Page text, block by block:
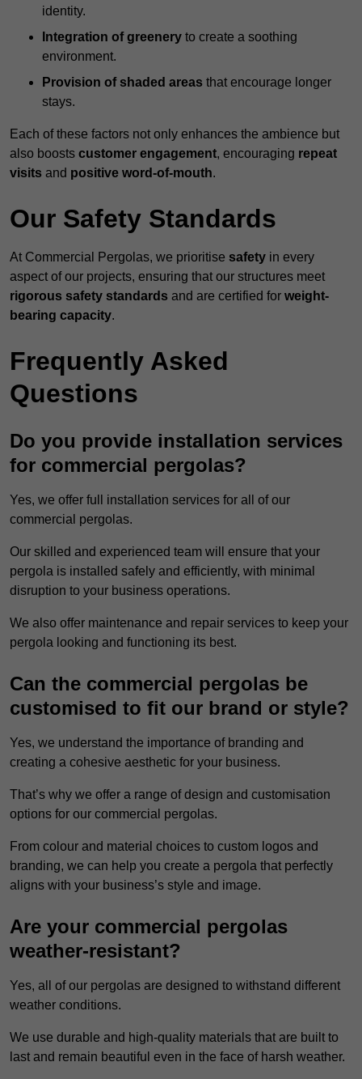
identity.
Integration of greenery to create a soothing
environment.
Provision of shaded areas that encourage longer
stays.
Each of these factors not only enhances the ambience but
also boosts customer engagement, encouraging repeat
visits and positive word-of-mouth.
Our Safety Standards
At Commercial Pergolas, we prioritise safety in every
aspect of our projects, ensuring that our structures meet
rigorous safety standards and are certified for weight-
bearing capacity.
Frequently Asked
Questions
Do you provide installation services
for commercial pergolas?
Yes, we offer full installation services for all of our
commercial pergolas.
Our skilled and experienced team will ensure that your
pergola is installed safely and efficiently, with minimal
disruption to your business operations.
We also offer maintenance and repair services to keep your
pergola looking and functioning its best.
Can the commercial pergolas be
customised to fit our brand or style?
Yes, we understand the importance of branding and
creating a cohesive aesthetic for your business.
That’s why we offer a range of design and customisation
options for our commercial pergolas.
From colour and material choices to custom logos and
branding, we can help you create a pergola that perfectly
aligns with your business’s style and image.
Are your commercial pergolas
weather-resistant?
Yes, all of our pergolas are designed to withstand different
weather conditions.
We use durable and high-quality materials that are built to
last and remain beautiful even in the face of harsh weather.